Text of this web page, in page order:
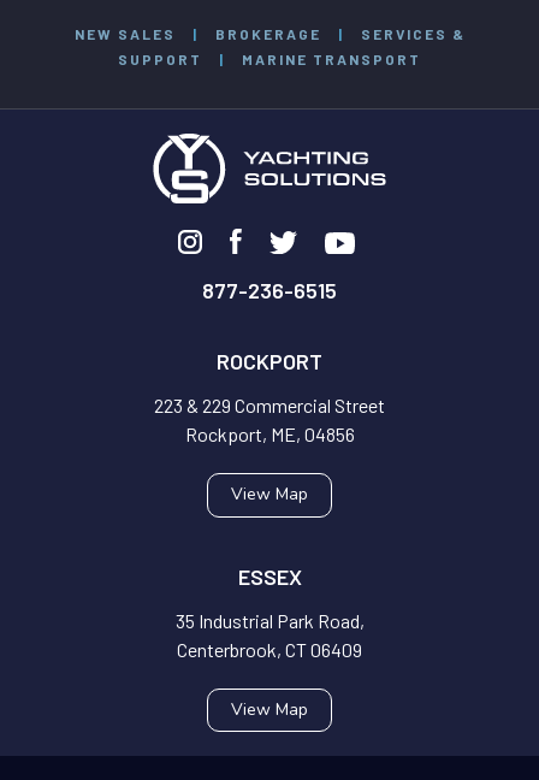
NEW SALES | BROKERAGE |
SERVICES &
SUPPORT
| MARINE TRANSPORT
877-236-6515
ROCKPORT
223 & 229 Commercial Street
Rockport, ME, 04856
View Map
ESSEX
35 Industrial Park Road,
Centerbrook, CT 06409
View Map